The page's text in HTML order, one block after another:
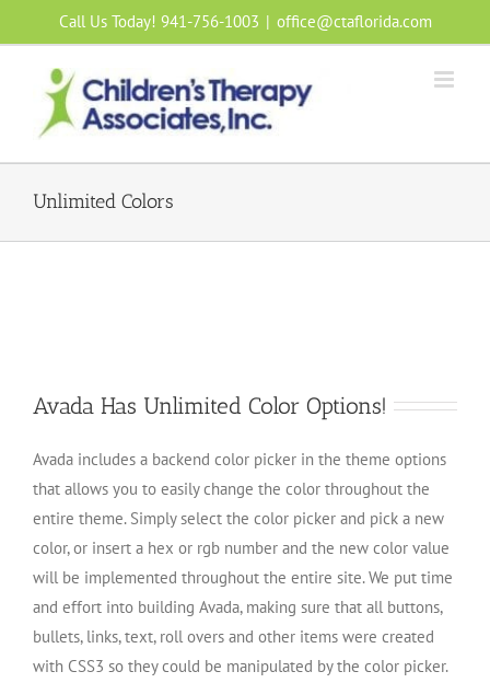
to
content
Call Us Today! 941-756-1003 | office@ctaflorida.com
Unlimited Colors
Avada Has Unlimited Color Options!
Avada includes a backend color picker in the theme options
that allows you to easily change the color throughout the
entire theme. Simply select the color picker and pick a new
color, or insert a hex or rgb number and the new color value
will be implemented throughout the entire site. We put time
and effort into building Avada, making sure that all buttons,
bullets, links, text, roll overs and other items were created
with CSS3 so they could be manipulated by the color picker.